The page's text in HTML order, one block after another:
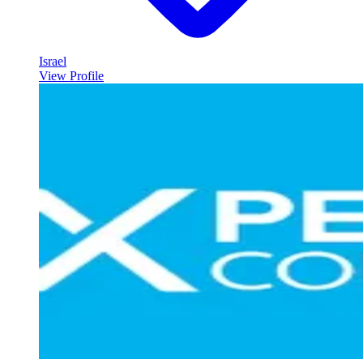
Israel
View Profile